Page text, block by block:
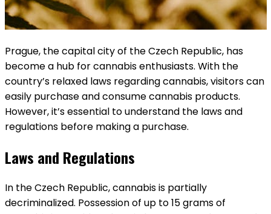
Prague, the capital city of the Czech Republic, has
become a hub for cannabis enthusiasts. With the
country’s relaxed laws regarding cannabis, visitors can
easily purchase and consume cannabis products.
However, it’s essential to understand the laws and
regulations before making a purchase.
Laws and Regulations
In the Czech Republic, cannabis is partially
decriminalized. Possession of up to 15 grams of